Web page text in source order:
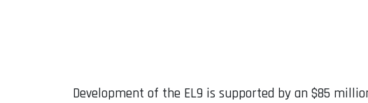
Development of the EL9 is supported by an $85